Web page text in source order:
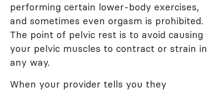
performing certain lower-body exercises,
and sometimes even orgasm is prohibited.
The point of pelvic rest is to avoid causing
your pelvic muscles to contract or strain in
any way.
When your provider tells you they